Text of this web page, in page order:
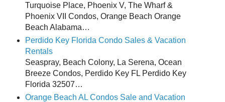
Turquoise Place, Phoenix V, The Wharf &
Phoenix VII Condos, Orange Beach Orange
Beach Alabama…
Perdido Key Florida Condo Sales & Vacation
Rentals
Seaspray, Beach Colony, La Serena, Ocean
Breeze Condos, Perdido Key FL Perdido Key
Florida 32507…
Orange Beach AL Condos Sale and Vacation